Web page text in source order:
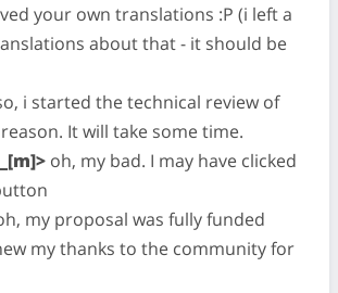
your own translations :P (i left a
about that - it should be
i started the technical review of
It will take some time.
oh, my bad. I may have clicked
my proposal was fully funded
my thanks to the community for